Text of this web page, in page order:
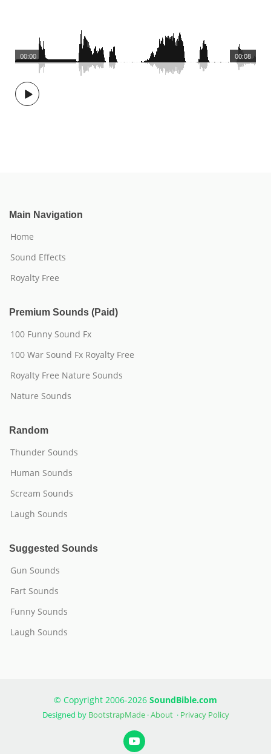
00:08
00:00
Main Navigation
Home
Sound Effects
Royalty Free
Premium Sounds (Paid)
100 Funny Sound Fx
100 War Sound Fx Royalty Free
Royalty Free Nature Sounds
Nature Sounds
Random
Thunder Sounds
Human Sounds
Scream Sounds
Laugh Sounds
Suggested Sounds
Gun Sounds
Fart Sounds
Funny Sounds
Laugh Sounds
© Copyright 2006-2026 SoundBible.com
Designed by BootstrapMade·About· Privacy Policy